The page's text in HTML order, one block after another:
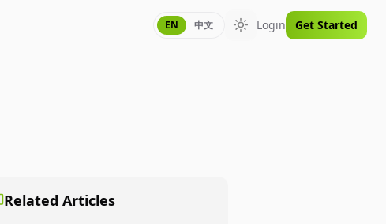
EN 中文 Toggle theme
Login Get Started
Related Articles